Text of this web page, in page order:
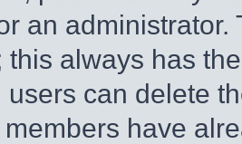
an
this always has
users can delete
members have